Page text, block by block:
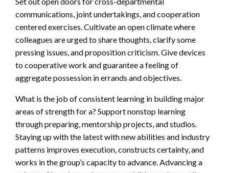
communications, joint undertakings, and cooperation
centered exercises. Cultivate an open climate where
colleagues are urged to share thoughts, clarify some
pressing issues, and proposition criticism. Give devices
to cooperative work and guarantee a feeling of
aggregate possession in errands and objectives.
What is the job of consistent learning in building major
areas of strength for a? Support nonstop learning
through preparing, mentorship projects, and studios.
Staying up with the latest with new abilities and industry
patterns improves execution, constructs certainty, and
works in the group’s capacity to advance. Advancing a